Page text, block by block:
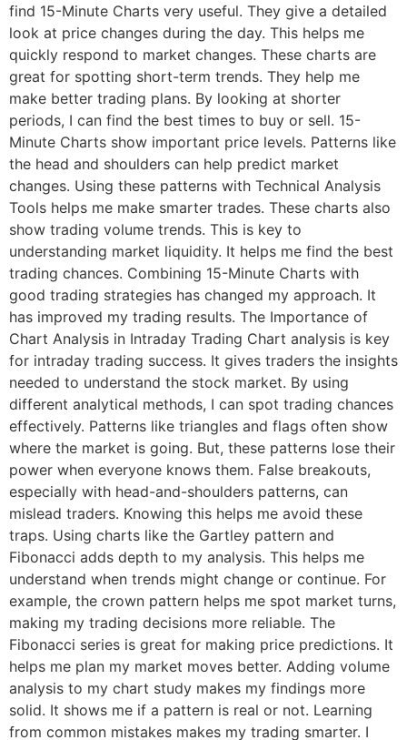
find 15-Minute Charts very useful. They give a detailed
look at price changes during the day. This helps me
quickly respond to market changes. These charts are
great for spotting short-term trends. They help me
make better trading plans. By looking at shorter
periods, I can find the best times to buy or sell. 15-
Minute Charts show important price levels. Patterns like
the head and shoulders can help predict market
changes. Using these patterns with Technical Analysis
Tools helps me make smarter trades. These charts also
show trading volume trends. This is key to
understanding market liquidity. It helps me find the best
trading chances. Combining 15-Minute Charts with
good trading strategies has changed my approach. It
has improved my trading results. The Importance of
Chart Analysis in Intraday Trading Chart analysis is key
for intraday trading success. It gives traders the insights
needed to understand the stock market. By using
different analytical methods, I can spot trading chances
effectively. Patterns like triangles and flags often show
where the market is going. But, these patterns lose their
power when everyone knows them. False breakouts,
especially with head-and-shoulders patterns, can
mislead traders. Knowing this helps me avoid these
traps. Using charts like the Gartley pattern and
Fibonacci adds depth to my analysis. This helps me
understand when trends might change or continue. For
example, the crown pattern helps me spot market turns,
making my trading decisions more reliable. The
Fibonacci series is great for making price predictions. It
helps me plan my market moves better. Adding volume
analysis to my chart study makes my findings more
solid. It shows me if a pattern is real or not. Learning
from common mistakes makes my trading smarter. I